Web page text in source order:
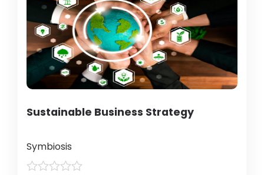
Sustainable Business Strategy
Symbiosis